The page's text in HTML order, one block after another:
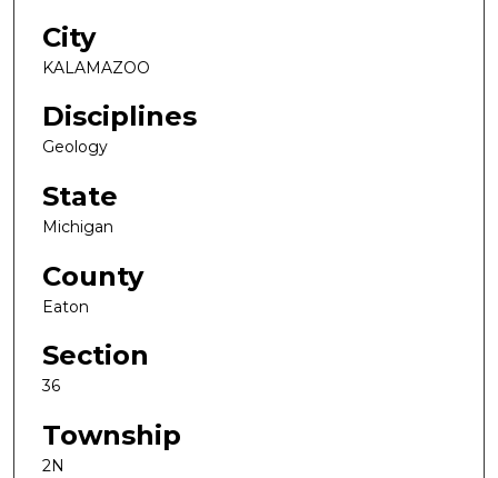
City
KALAMAZOO
Disciplines
Geology
State
Michigan
County
Eaton
Section
36
Township
2N